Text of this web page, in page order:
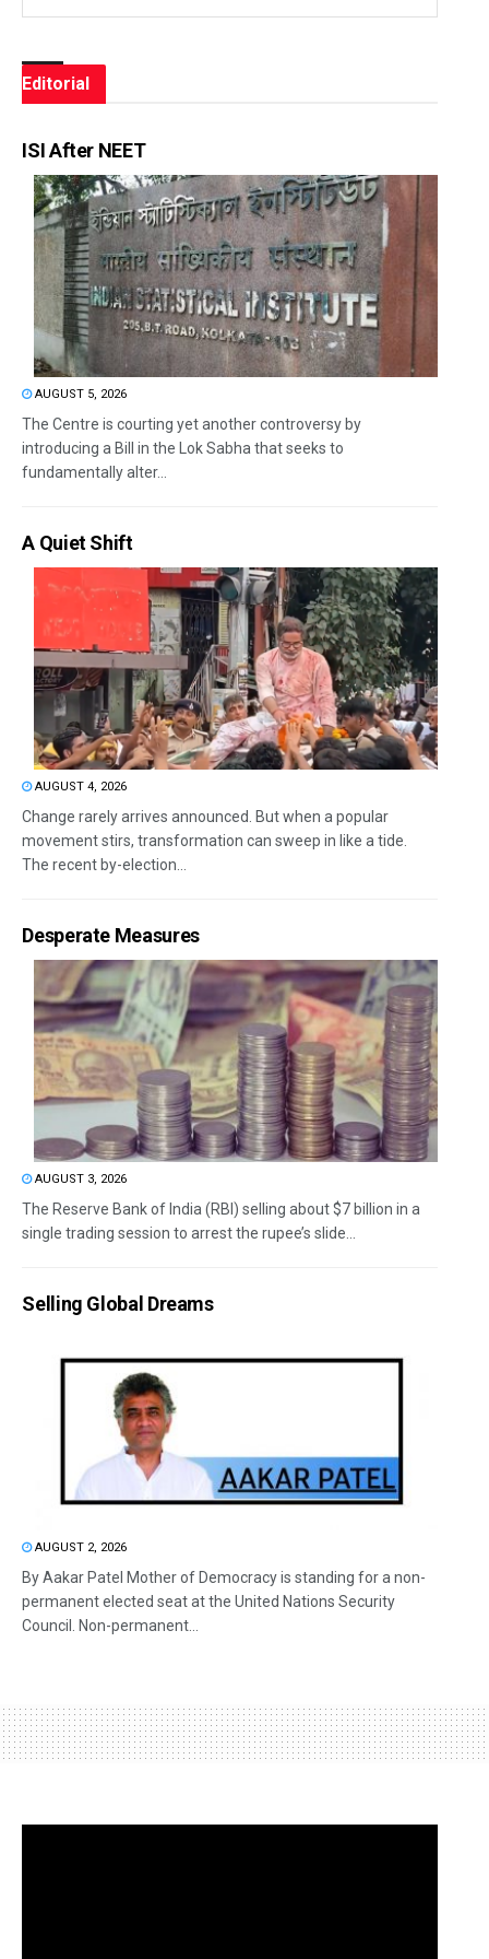
Editorial
ISI After NEET
AUGUST 5, 2026
The Centre is courting yet another controversy by
introducing a Bill in the Lok Sabha that seeks to
fundamentally alter...
A Quiet Shift
AUGUST 4, 2026
Change rarely arrives announced. But when a popular
movement stirs, transformation can sweep in like a tide.
The recent by-election...
Desperate Measures
AUGUST 3, 2026
The Reserve Bank of India (RBI) selling about $7 billion in a
single trading session to arrest the rupee’s slide...
Selling Global Dreams
AUGUST 2, 2026
By Aakar Patel Mother of Democracy is standing for a non-
permanent elected seat at the United Nations Security
Council. Non-permanent...